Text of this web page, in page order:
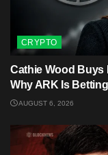
CRYPTO
Cathie Wood Buys
Why ARK Is
AUGUST 6, 2026